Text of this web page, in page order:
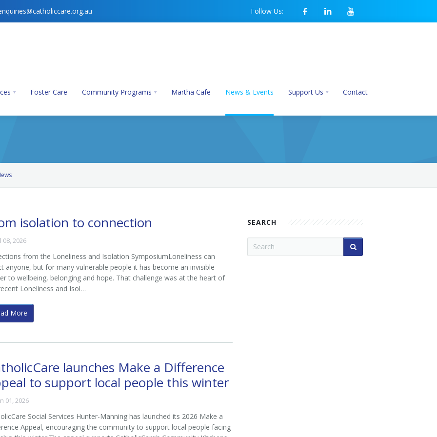
Follow Us:
Foster Care Community Programs Martha Cafe News & Events Support Us Contact
in crisis accommodation.
isolation to connection
08, 2026
from the Loneliness and Isolation SymposiumLoneliness can
anyone, but for many vulnerable people it has become an invisible
to wellbeing, belonging and hope. That challenge was at the heart of
Loneliness and Isol…
More
launches Make a Difference
to support local people this winter
01, 2026
Social Services Hunter-Manning has launched its 2026 Make a
Appeal, encouraging the community to support local people facing
SEARCH